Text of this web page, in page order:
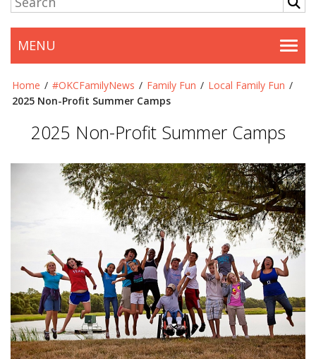
MENU
Home / #OKCFamilyNews / Family Fun / Local Family Fun /
2025 Non-Profit Summer Camps
2025 Non-Profit Summer Camps